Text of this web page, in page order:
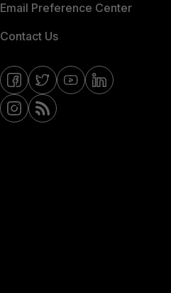
Email Preference Center
Contact Us